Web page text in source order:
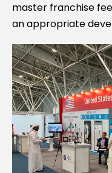
master franchise
an appropriate